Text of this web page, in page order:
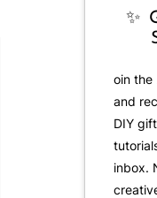
✨
oin the
and
DIY
inbox.